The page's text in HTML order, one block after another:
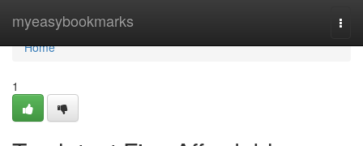
myeasybookmarks
Home
Home
1